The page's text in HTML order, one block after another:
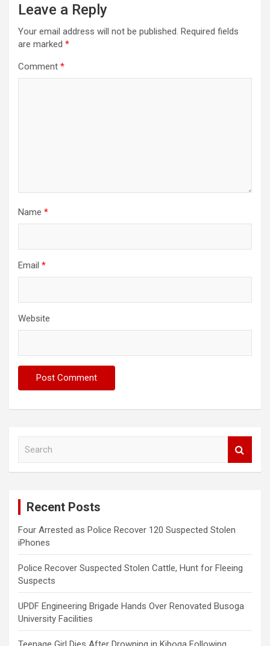
Leave a Reply
Your email address will not be published. Required fields
are marked *
Comment *
Name *
Email *
Website
Recent Posts
Four Arrested as Police Recover 120 Suspected Stolen
iPhones
Police Recover Suspected Stolen Cattle, Hunt for Fleeing
Suspects
UPDF Engineering Brigade Hands Over Renovated Busoga
University Facilities